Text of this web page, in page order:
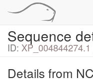
Sequence
ID: XP_004844274.1
Details from